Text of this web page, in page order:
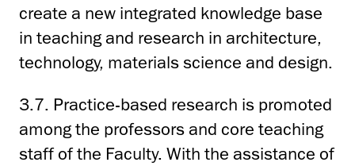
create a new integrated knowledge base
in teaching and research in architecture,
technology, materials science and design.
3.7. Practice-based research is promoted
among the professors and core teaching
staff of the Faculty. With the assistance of